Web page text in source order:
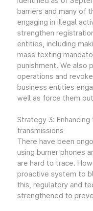
barriers and many of
engaging in illegal
strengthen
entities, including
mass texting
punishment. We also
operations and
business entities
well as force them
Strategy 3:
transmissions
There have been
using burner phones
are hard to trace.
proactive system to
this, regulatory and
strengthened to